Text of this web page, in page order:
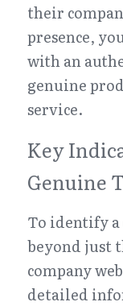
their
presence,
with an
genuine
service.
Key
Genuine
To identify
beyond just
company
detailed